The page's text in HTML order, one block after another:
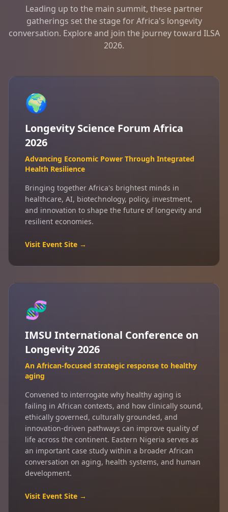
Leading up to the main summit, these partner
gatherings set the stage for Africa's longevity
conversation. Explore and join the journey toward ILSA
2026.
🌍
Longevity Science Forum Africa
2026
Advancing Economic Power Through Integrated
Health Resilience
Bringing together Africa's brightest minds in
healthcare, AI, biotechnology, policy, investment,
and innovation to shape the future of longevity and
resilient economies.
Visit Event Site →
🧬
IMSU International Conference on
Longevity 2026
An African-focused strategic response to healthy
aging
Convened to interrogate why healthy aging is
failing in African contexts, and how clinically sound,
ethically governed, culturally grounded, and
innovation-driven pathways can improve quality of
life across the continent. Eastern Nigeria serves as
an important case study within a broader African
conversation on aging, health systems, and human
development.
Visit Event Site →